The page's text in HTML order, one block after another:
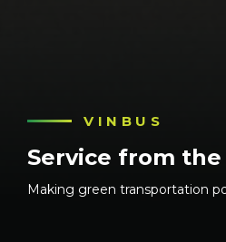
VINBUS
Service from
Making green transportation
VINBUS
Service from
Making green transportation
VINBUS
Service from
Making green transportation